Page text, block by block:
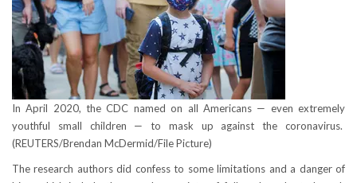
In April 2020, the CDC named on all Americans — even extremely
youthful small children — to mask up against the coronavirus.
(REUTERS/Brendan McDermid/File Picture)
The research authors did confess to some limitations and a danger of